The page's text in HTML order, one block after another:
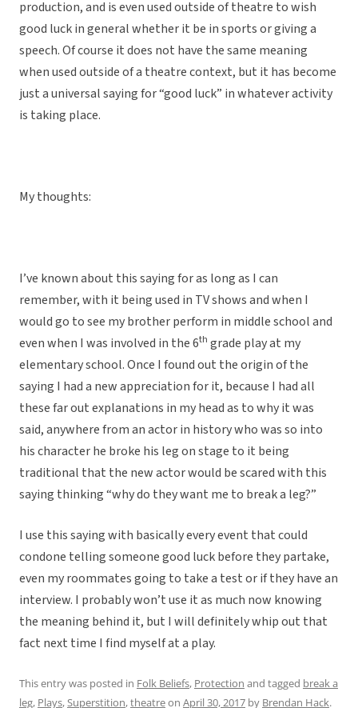
production, and is even used outside of theatre to wish
good luck in general whether it be in sports or giving a
speech. Of course it does not have the same meaning
when used outside of a theatre context, but it has become
just a universal saying for “good luck” in whatever activity
is taking place.
My thoughts:
I’ve known about this saying for as long as I can
remember, with it being used in TV shows and when I
would go to see my brother perform in middle school and
even when I was involved in the 6th grade play at my
elementary school. Once I found out the origin of the
saying I had a new appreciation for it, because I had all
these far out explanations in my head as to why it was
said, anywhere from an actor in history who was so into
his character he broke his leg on stage to it being
traditional that the new actor would be scared with this
saying thinking “why do they want me to break a leg?”
I use this saying with basically every event that could
condone telling someone good luck before they partake,
even my roommates going to take a test or if they have an
interview. I probably won’t use it as much now knowing
the meaning behind it, but I will definitely whip out that
fact next time I find myself at a play.
This entry was posted in Folk Beliefs, Protection and tagged break a
leg, Plays,Superstition,theatreon April 30, 2017 by Brendan Hack.